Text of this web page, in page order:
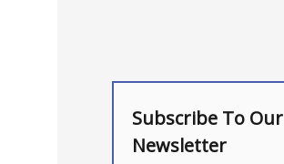
Subscribe To Our
Newsletter